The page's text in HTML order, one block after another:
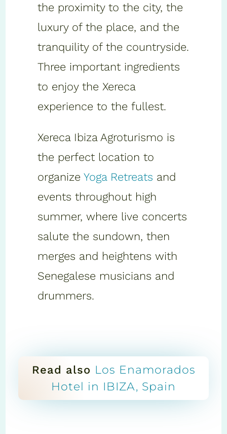
the proximity to the city, the
luxury of the place, and the
tranquility of the countryside.
Three important ingredients
to enjoy the Xereca
experience to the fullest.
Xereca Ibiza Agroturismo is
the perfect location to
organize Yoga Retreats and
events throughout high
summer, where live concerts
salute the sundown, then
merges and heightens with
Senegalese musicians and
drummers.
Read also Los Enamorados
Hotel in IBIZA, Spain